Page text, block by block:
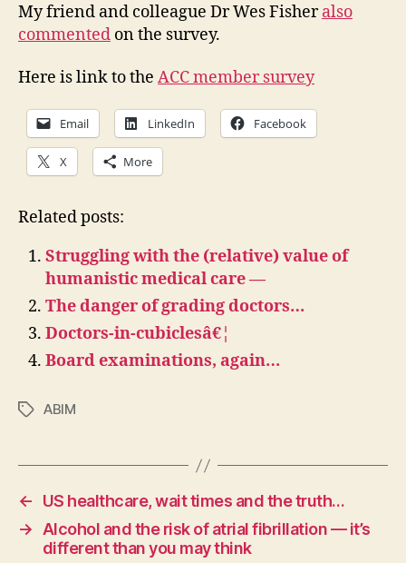
My friend and colleague Dr Wes Fisheralso
commented on the survey.
Here is link to the ACC member survey
Email LinkedIn Facebook
X More
Related posts:
Struggling with the (relative) value of
humanistic medical care —
The danger of grading doctors…
Doctors-in-cubiclesâ€¦
Board examinations, again…
TagsABIM
←
US healthcare, wait times and the truth…
→
Alcohol and the risk of atrial fibrillation — it’s
different than you may think